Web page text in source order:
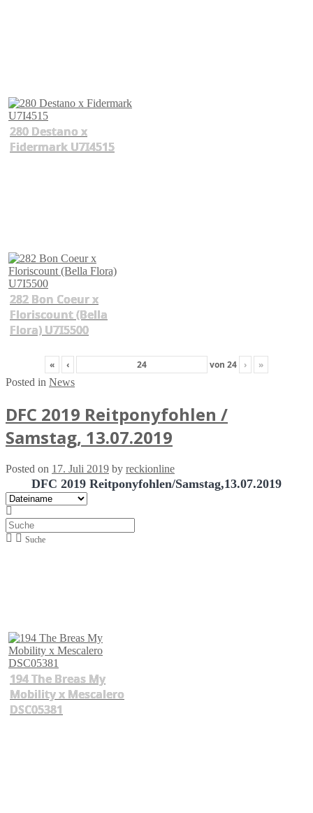
280 Destano x
Fidermark U7I4515
282 Bon Coeur x
Floriscount (Bella
Flora) U7I5500
« ‹ von 24 ›
»
Posted in News
DFC 2019 Reitponyfohlen /
Samstag, 13.07.2019
Posted on 17. Juli 2019 by reckionline
DFC 2019 Reitponyfohlen/Samstag,13.07.2019
Suche
194 The Breas My
Mobility x Mescalero
DSC05381